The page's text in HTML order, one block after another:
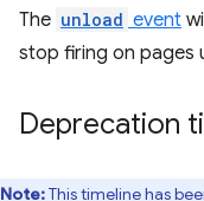
The unload event
stop firing on pages
Deprecation
Note:This timeline has